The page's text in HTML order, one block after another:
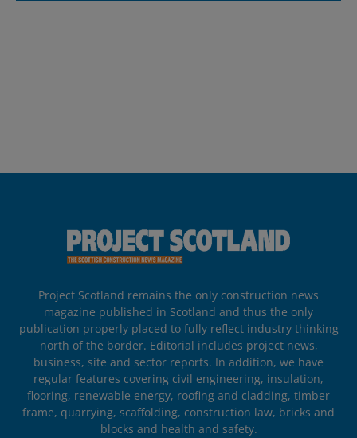
Project Scotland remains the only construction news
magazine published in Scotland and thus the only
publication properly placed to fully reflect industry thinking
north of the border. Editorial includes project news,
business, site and sector reports. In addition, we have
regular features covering civil engineering, insulation,
flooring, renewable energy, roofing and cladding, timber
frame, quarrying, scaffolding, construction law, bricks and
blocks and health and safety.